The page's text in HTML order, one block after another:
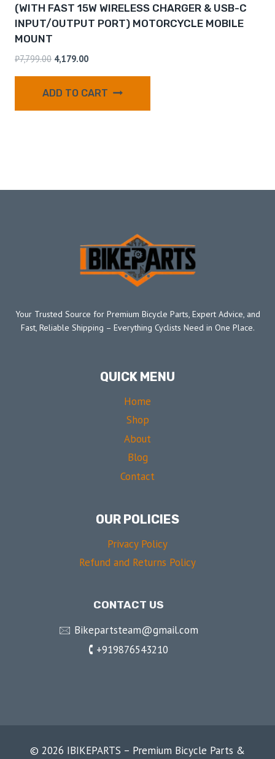
(WITH FAST 15W WIRELESS CHARGER & USB-C
INPUT/OUTPUT PORT) MOTORCYCLE MOBILE
MOUNT
₹7,799.00 4,179.00
ADD TO CART
Your Trusted Source for Premium Bicycle Parts, Expert Advice, and
Fast, Reliable Shipping – Everything Cyclists Need in One Place.
QUICK MENU
Home
Shop
About
Blog
Contact
OUR POLICIES
Privacy Policy
Refund and Returns Policy
CONTACT US
🖂 Bikepartsteam@gmail.com
🕻 +919876543210
© 2026 IBIKEPARTS – Premium Bicycle Parts &